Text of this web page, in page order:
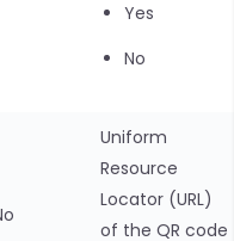
Yes
No
Uniform
Resource
Locator (URL)
of the QR code